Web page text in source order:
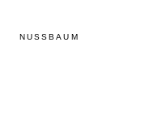
NUSSBAUM